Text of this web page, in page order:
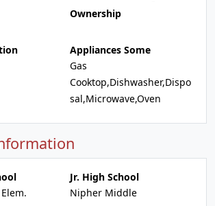
Ownership
Appliances Some
Gas
Cooktop,Dishwasher,Dispo
sal,Microwave,Oven
Jr. High School
Nipher Middle